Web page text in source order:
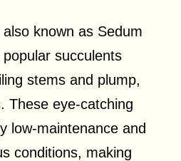
known as Sedum
succulents
stems and plump,
These eye-catching
low-maintenance and
conditions, making